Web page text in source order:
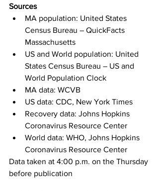
Sources
MA population: United States
Census Bureau – QuickFacts
Massachusetts
US and World population: United
States Census Bureau – US and
World Population Clock
MA data: WCVB
US data: CDC, New York Times
Recovery data: Johns Hopkins
Coronavirus Resource Center
World data: WHO, Johns Hopkins
Coronavirus Resource Center
Data taken at 4:00 p.m. on the Thursday
before publication